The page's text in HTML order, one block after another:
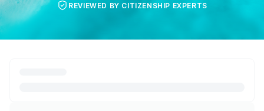
REVIEWED BY CITIZENSHIP EXPERTS